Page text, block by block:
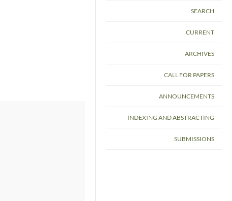
SEARCH
CURRENT
ARCHIVES
CALL FOR PAPERS
ANNOUNCEMENTS
INDEXING AND ABSTRACTING
SUBMISSIONS